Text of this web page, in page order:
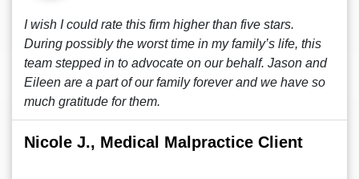
I wish I could rate this firm higher than five stars.
During possibly the worst time in my family’s life, this
team stepped in to advocate on our behalf. Jason and
Eileen are a part of our family forever and we have so
much gratitude for them.
Nicole J., Medical Malpractice Client